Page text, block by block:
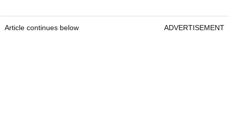
Article continues below ADVERTISEMENT